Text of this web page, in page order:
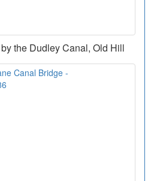
the Dudley Canal, Old Hill